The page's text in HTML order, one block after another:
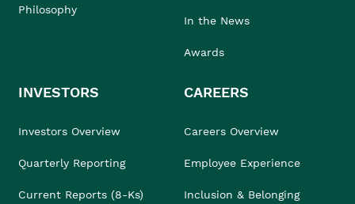
Philosophy
In the News
Awards
INVESTORS
Investors Overview
Quarterly Reporting
Current Reports (8-Ks)
CAREERS
Careers Overview
Employee Experience
Inclusion & Belonging